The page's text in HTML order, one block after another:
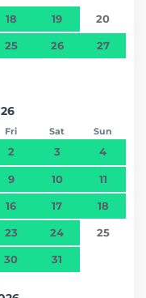
18 19 20
25 26 27
Fri Sat Sun
2 3 4
9 10 11
16 17 18
23 24 25
30 31